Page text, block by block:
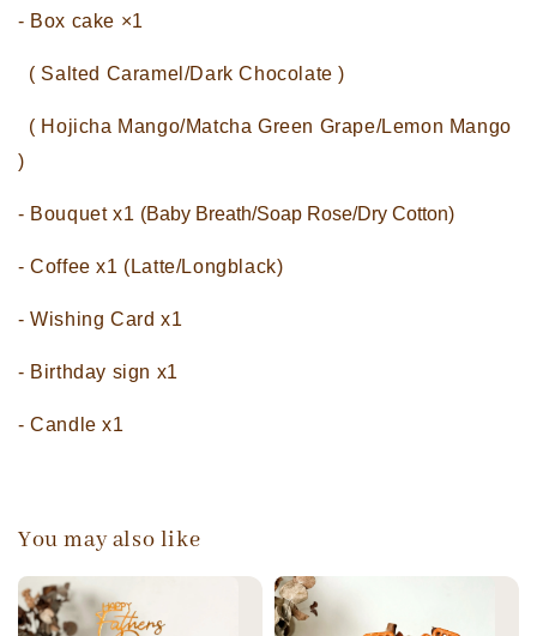
- Box cake ×1
( Salted Caramel/Dark Chocolate )
( Hojicha Mango/Matcha Green Grape/Lemon Mango
)
- Bouquet x1 (Baby Breath/Soap Rose/Dry Cotton)
- Coffee x1 (Latte/Longblack)
- Wishing Card x1
- Birthday sign x1
- Candle x1
You may also like